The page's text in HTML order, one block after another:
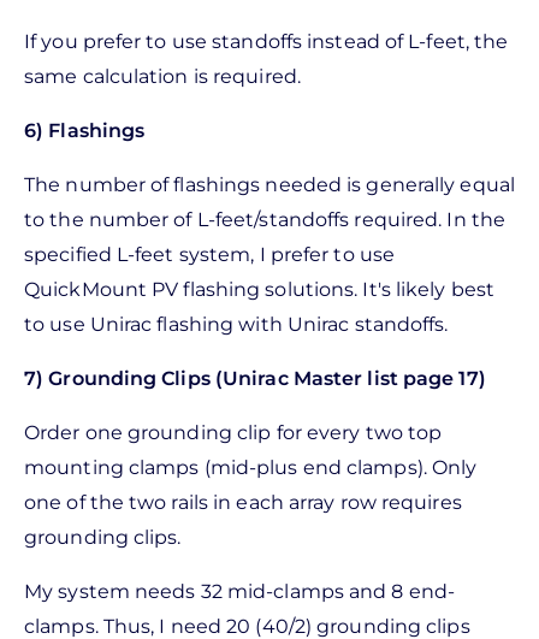
If you prefer to use standoffs instead of L-feet, the
same calculation is required.
6) Flashings
The number of flashings needed is generally equal
to the number of L-feet/standoffs required. In the
specified L-feet system, I prefer to use
QuickMount PV flashing solutions. It's likely best
to use Unirac flashing with Unirac standoffs.
7) Grounding Clips (Unirac Master list page 17)
Order one grounding clip for every two top
mounting clamps (mid-plus end clamps). Only
one of the two rails in each array row requires
grounding clips.
My system needs 32 mid-clamps and 8 end-
clamps. Thus, I need 20 (40/2) grounding clips